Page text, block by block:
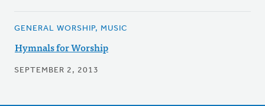
GENERAL WORSHIP, MUSIC
Hymnals for Worship
SEPTEMBER 2, 2013